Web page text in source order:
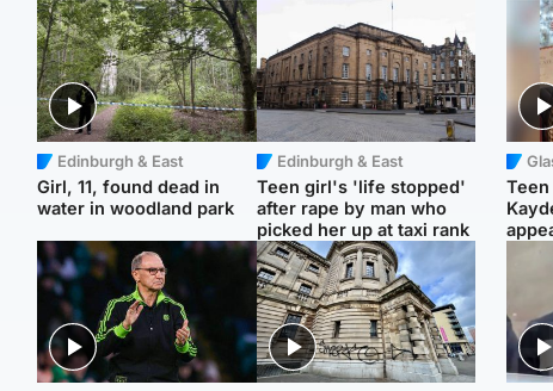
Edinburgh & East
Girl, 11, found dead in
water in woodland park
Edinburgh & East
Teen girl's 'life stopped'
after rape by man who
picked her up at taxi rank